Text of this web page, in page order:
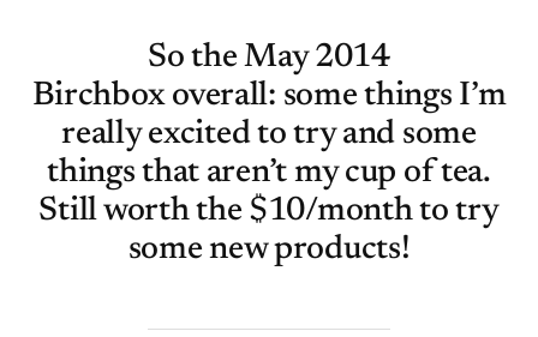
So the May 2014
Birchbox overall: some things I’m
really excited to try and some
things that aren’t my cup of tea.
Still worth the $10/month to try
some new products!